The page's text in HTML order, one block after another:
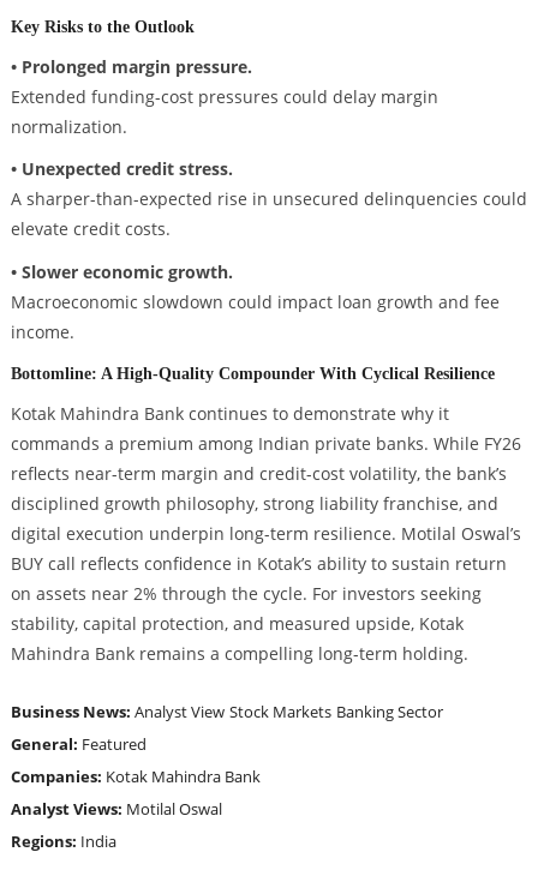
Key Risks to the Outlook
• Prolonged margin pressure.
Extended funding-cost pressures could delay margin
normalization.
• Unexpected credit stress.
A sharper-than-expected rise in unsecured delinquencies could
elevate credit costs.
• Slower economic growth.
Macroeconomic slowdown could impact loan growth and fee
income.
Bottomline: A High-Quality Compounder With Cyclical Resilience
Kotak Mahindra Bank continues to demonstrate why it
commands a premium among Indian private banks. While FY26
reflects near-term margin and credit-cost volatility, the bank’s
disciplined growth philosophy, strong liability franchise, and
digital execution underpin long-term resilience. Motilal Oswal’s
BUY call reflects confidence in Kotak’s ability to sustain return
on assets near 2% through the cycle. For investors seeking
stability, capital protection, and measured upside, Kotak
Mahindra Bank remains a compelling long-term holding.
Business News: Analyst View Stock Markets Banking Sector
General: Featured
Companies: Kotak Mahindra Bank
Analyst Views: Motilal Oswal
Regions: India